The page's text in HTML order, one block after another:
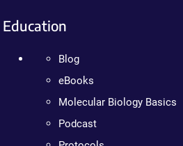
Education
Blog
eBooks
Molecular Biology Basics
Podcast